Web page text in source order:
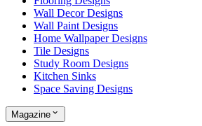
Wall Decor Designs
Wall Paint Designs
Home Wallpaper Designs
Tile Designs
Study Room Designs
Kitchen Sinks
Space Saving Designs
Magazine